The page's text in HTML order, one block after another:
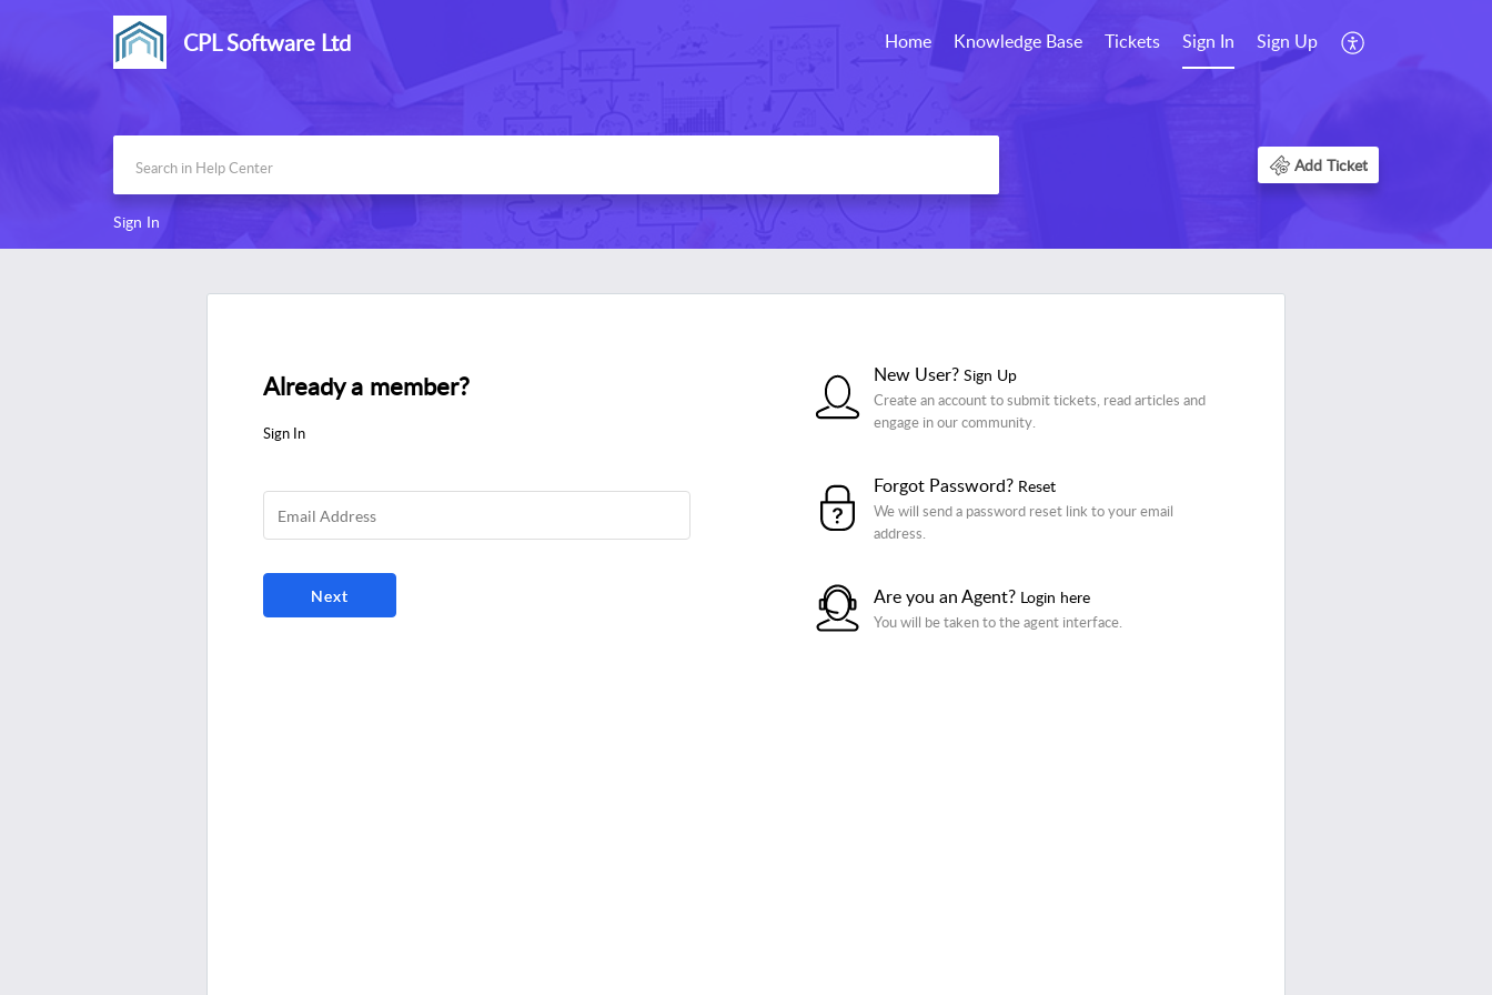
CPL Software Ltd Home Knowledge Base Tickets Sign In Sign Up
Add Ticket
Sign In
Already a member?
Sign In
New User? Sign Up
Create an account to submit tickets, read articles and
engage in our community.
Forgot Password? Reset
We will send a password reset link to your email
address.
Are you an Agent? Login here
You will be taken to the agent interface.